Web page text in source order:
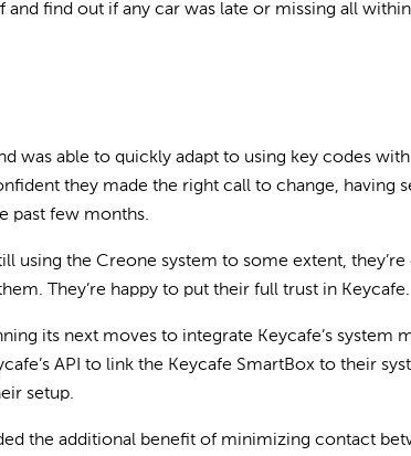
find out if any car was late or missing all
was able to quickly adapt to using key codes
they made the right call to change, having
past few months.
using the Creone system to some extent,
They’re happy to put their full trust in Keycafe.
its next moves to integrate Keycafe’s
API to link the Keycafe SmartBox to their
setup.
the additional benefit of minimizing contact